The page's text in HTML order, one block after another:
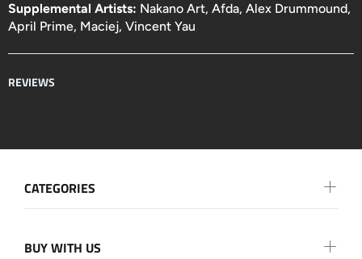
Supplemental Artists: Nakano Art, Afda, Alex Drummound,
April Prime, Maciej, Vincent Yau
REVIEWS
CATEGORIES
BUY WITH US